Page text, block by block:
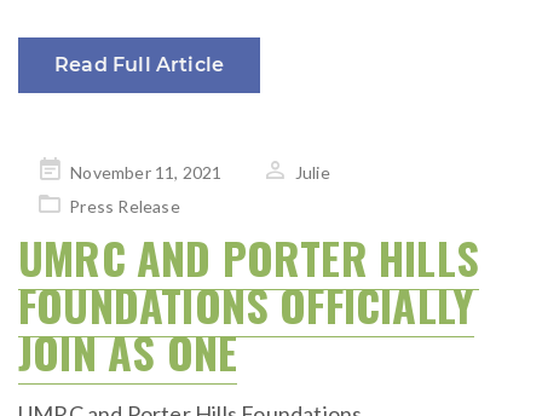
Read Full Article
Posted
on
November 11, 2021
Julie
Press Release
UMRC AND PORTER HILLS
FOUNDATIONS OFFICIALLY
JOIN AS ONE